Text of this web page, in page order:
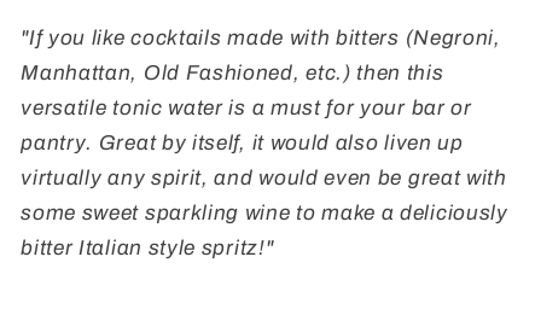
"If you like cocktails made with bitters (Negroni,
Manhattan, Old Fashioned, etc.) then this
versatile tonic water is a must for your bar or
pantry. Great by itself, it would also liven up
virtually any spirit, and would even be great with
some sweet sparkling wine to make a deliciously
bitter Italian style spritz!"